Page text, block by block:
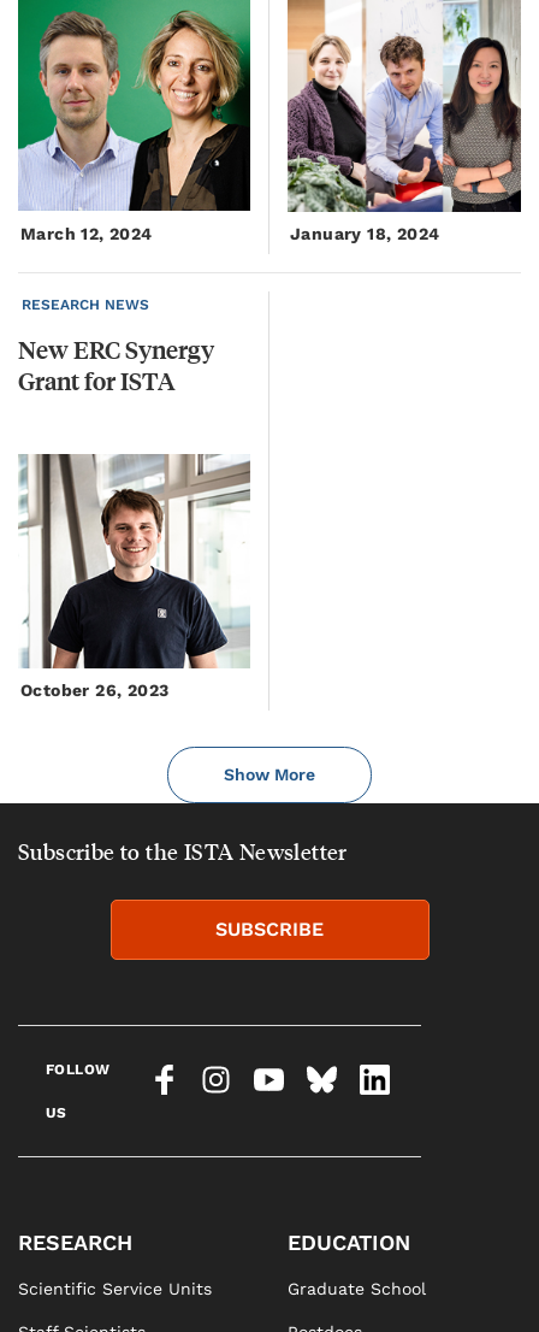
March 12, 2024 January 18, 2024
RESEARCH NEWS
NewERCSynergy
GrantforISTA
October 26, 2023
Show More
Subscribe to the ISTA Newsletter
SUBSCRIBE
FOLLOW
US
RESEARCH
Scientific Service Units
EDUCATION
Graduate School